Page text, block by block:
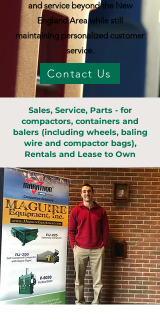
and service beyond the New
England Area while still
maintaining personalized customer
service.
Contact Us
Sales, Service, Parts - for
compactors, containers and
balers (including wheels, baling
wire and compactor bags),
Rentals and Lease to Own